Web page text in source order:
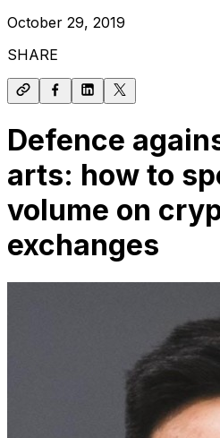
October 29, 2019
SHARE
Defence
arts: how to
volume on
exchanges